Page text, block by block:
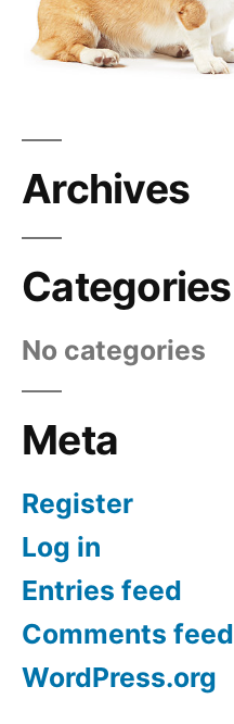
Archives
Categories
No categories
Meta
Register
Log in
Entries feed
Comments feed
WordPress.org